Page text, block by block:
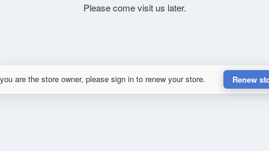
Please come visit us later.
are the store owner, please sign in to renew your store. Renew